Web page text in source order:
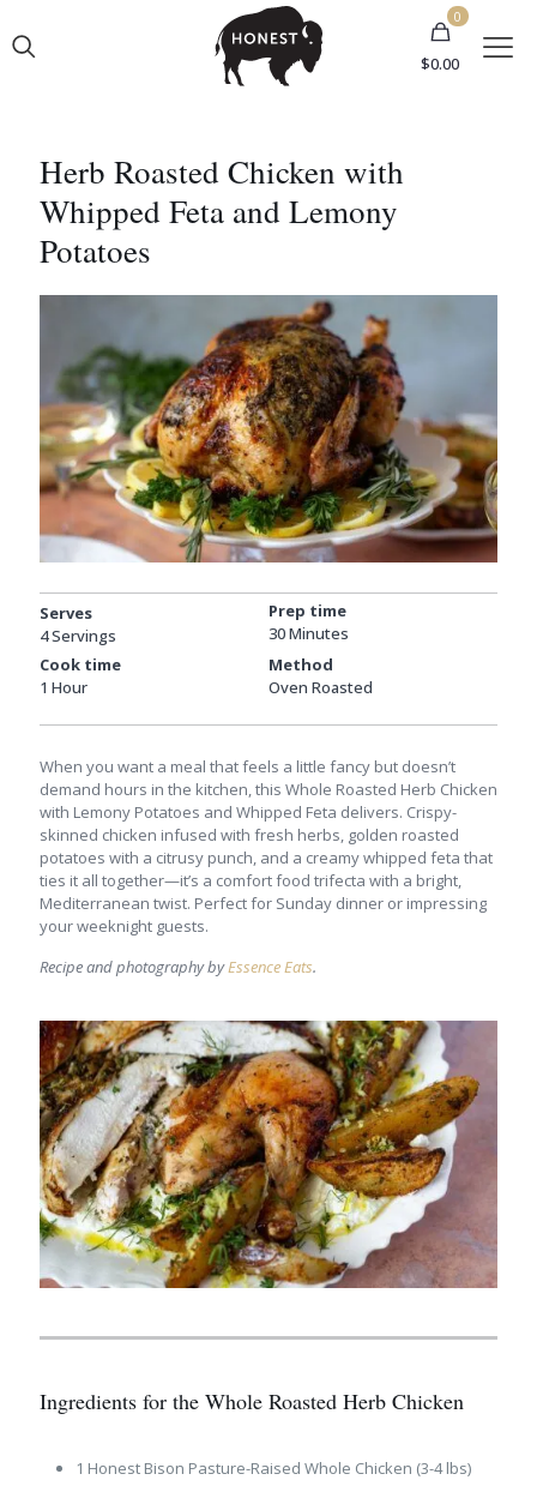
0
$0.00
Herb Roasted Chicken with
Whipped Feta and Lemony
Potatoes
Serves
4 Servings
Prep time
30 Minutes
Cook time
1 Hour
Method
Oven Roasted
When you want a meal that feels a little fancy but doesn’t
demand hours in the kitchen, this Whole Roasted Herb Chicken
with Lemony Potatoes and Whipped Feta delivers. Crispy-
skinned chicken infused with fresh herbs, golden roasted
potatoes with a citrusy punch, and a creamy whipped feta that
ties it all together—it’s a comfort food trifecta with a bright,
Mediterranean twist. Perfect for Sunday dinner or impressing
your weeknight guests.
Recipe and photography byEssence Eats.
Ingredients for the Whole Roasted Herb Chicken
1 Honest Bison Pasture-Raised Whole Chicken (3-4 lbs)